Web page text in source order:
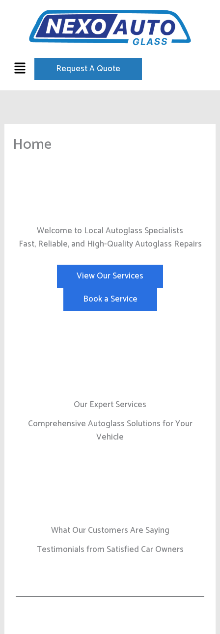
Menu Request A Quote
Home
Welcome to Local Autoglass Specialists
Fast, Reliable, and High-Quality Autoglass Repairs
View Our Services
Book a Service
Our Expert Services
Comprehensive Autoglass Solutions for Your
Vehicle
What Our Customers Are Saying
Testimonials from Satisfied Car Owners